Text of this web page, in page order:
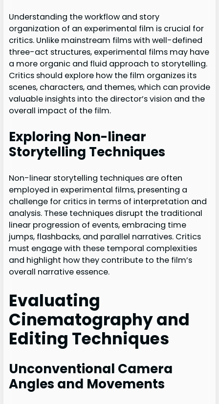
Understanding the workflow and story
organization of an experimental film is crucial for
critics. Unlike mainstream films with well-defined
three-act structures, experimental films may have
a more organic and fluid approach to storytelling.
Critics should explore how the film organizes its
scenes, characters, and themes, which can provide
valuable insights into the director’s vision and the
overall impact of the film.
Exploring Non-linear
Storytelling Techniques
Non-linear storytelling techniques are often
employed in experimental films, presenting a
challenge for critics in terms of interpretation and
analysis. These techniques disrupt the traditional
linear progression of events, embracing time
jumps, flashbacks, and parallel narratives. Critics
must engage with these temporal complexities
and highlight how they contribute to the film’s
overall narrative essence.
Evaluating
Cinematography and
Editing Techniques
Unconventional Camera
Angles and Movements